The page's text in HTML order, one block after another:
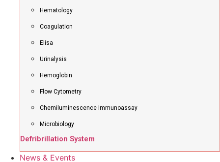
Hematology
Coagulation
Elisa
Urinalysis
Hemoglobin
Flow Cytometry
Chemiluminescence Immunoassay
Microbiology
Defribrillation System
News & Events